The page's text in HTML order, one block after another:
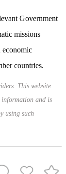
Government
missions
economic
countries.
This website
and is
using such